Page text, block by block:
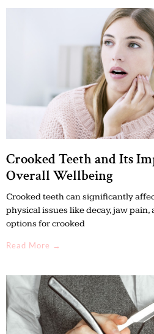
Crooked Teeth and Its
Overall Wellbeing
Crooked teeth can significantly
physical issues like decay, jaw
options for crooked
Read More →